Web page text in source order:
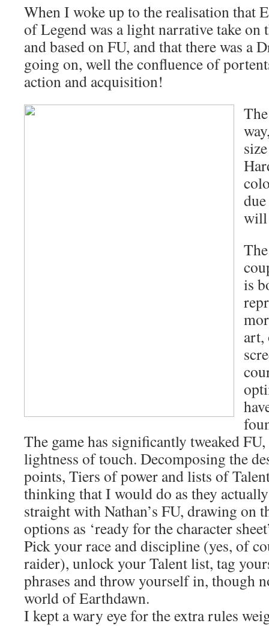
When I woke up to the realisation that
of Legend was a light narrative take on
and based on FU, and that there was a
going on, well the confluence of
action and acquisition!
will
is
art,
The game has significantly tweaked
lightness of touch. Decomposing the
points, Tiers of power and lists of
thinking that I would do as they
straight with Nathan’s FU, drawing on
options as ‘ready for the character
Pick your race and discipline (yes, of
raider), unlock your Talent list, tag
phrases and throw yourself in, though
world of Earthdawn.
I kept a wary eye for the extra rules